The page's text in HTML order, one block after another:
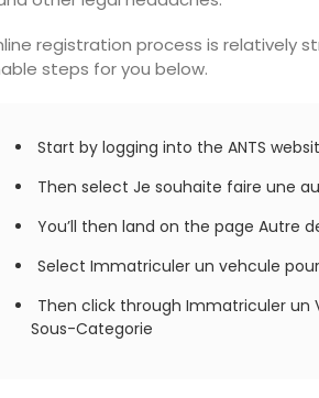
registration process is relatively
steps for you below.
Start by logging into the ANTS
Then select Je souhaite faire une
You’ll then land on the page Autre
Select Immatriculer un vehcule
Then click through Immatriculer un
Sous-Categorie